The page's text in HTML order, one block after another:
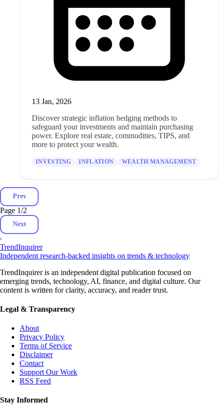
13 Jan, 2026
Discover strategic inflation hedging methods to
safeguard your investments and maintain purchasing
power. Explore real estate, commodities, TIPS, and
more to protect your wealth.
INVESTING INFLATION WEALTH MANAGEMENT
Prev
Page 1/2
Next
TrendInquirer
Independent research-backed insights on trends & technology
TrendInquirer is an independent digital publication focused on
emerging trends, technology, AI, finance, and digital culture. Our
content is written for clarity, accuracy, and reader trust.
Legal & Transparency
About
Privacy Policy
Terms of Service
Disclaimer
Contact
Support Our Work
RSS Feed
Stay Informed